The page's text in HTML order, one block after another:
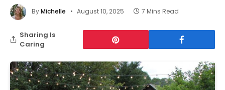
ByMichelle August 10, 2025 7 Mins Read
Sharing Is
Caring